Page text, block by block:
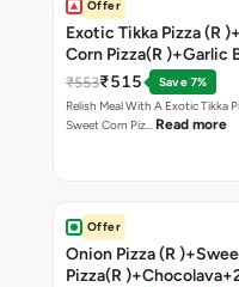
Offer
Exotic Tikka Pizza (R
Corn Pizza(R )+Garlic
Stick +2 Coke
₹553₹515
Save 7%
Relish Meal With A Exotic Tikka
Sweet Corn Piz… Read more
Offer
Onion Pizza (R
Pizza(R